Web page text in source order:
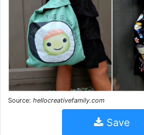
Source: hellocreativefamily.com
Save